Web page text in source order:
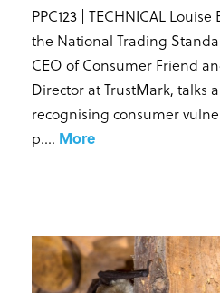
PPC123 | TECHNICAL
the National Trading
CEO of Consumer Friend
Director at TrustMark, talks
recognising consumer
p.... More